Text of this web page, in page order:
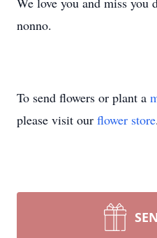
nonno.
To send flowers or plant a
please visit our flower store.